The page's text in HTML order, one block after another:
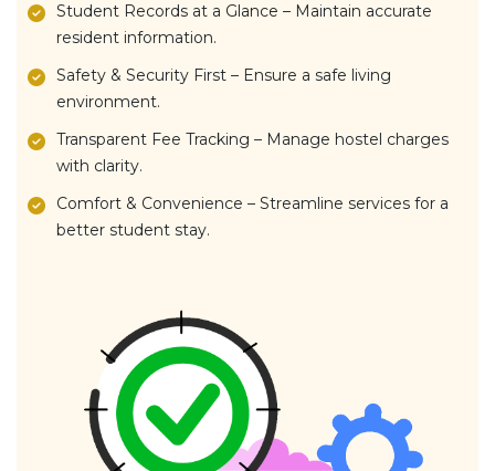
Student Records at a Glance – Maintain accurate
resident information.
Safety & Security First – Ensure a safe living
environment.
Transparent Fee Tracking – Manage hostel charges
with clarity.
Comfort & Convenience – Streamline services for a
better student stay.